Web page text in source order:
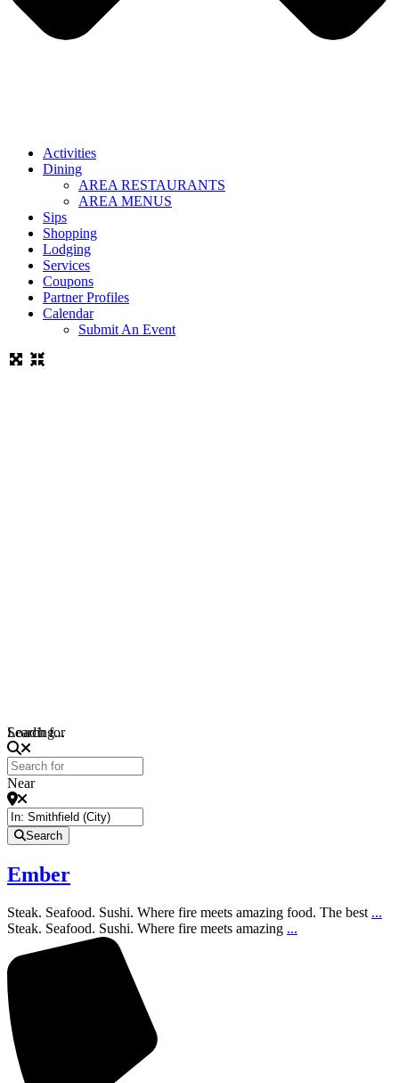
Activities
Dining
AREA RESTAURANTS
AREA MENUS
Sips
Shopping
Lodging
Services
Coupons
Partner Profiles
Calendar
Submit An Event
Loading...
Search for
Near
Search
Ember
Steak. Seafood. Sushi. Where fire meets amazing food. The best ...
Steak. Seafood. Sushi. Where fire meets amazing ...